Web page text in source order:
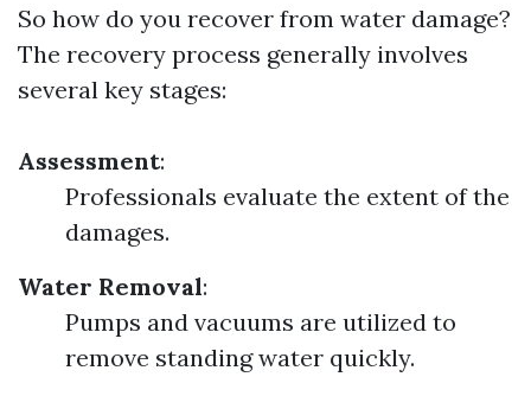
So how do you recover from water damage?
The recovery process generally involves
several key stages:
Assessment:
Professionals evaluate the extent of the
damages.
Water Removal:
Pumps and vacuums are utilized to
remove standing water quickly.